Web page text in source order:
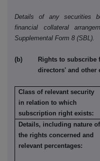
Details of any securities
financial collateral
Supplemental Form 8 (SBL).
(b) Rights to subscribe
directors' and other
Class of relevant security
in relation to which
subscription right exists:
Details, including nature of
the rights concerned and
relevant percentages: